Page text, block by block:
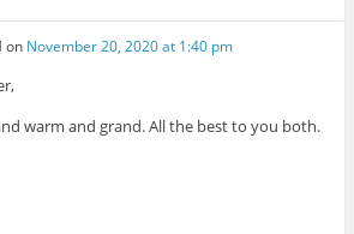
on November 20, 2020 at 1:40 pm
warm and grand. All the best to you both.